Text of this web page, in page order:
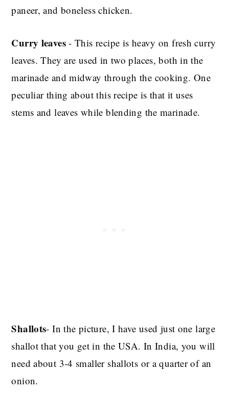
paneer, and boneless chicken.
Curry leaves- This recipe is heavy on fresh curry
leaves. They are used in two places, both in the
marinade and midway through the cooking. One
peculiar thing about this recipe is that it uses
stems and leaves while blending the marinade.
Shallots- In the picture, I have used just one large
shallot that you get in the USA. In India, you will
need about 3-4 smaller shallots or a quarter of an
onion.